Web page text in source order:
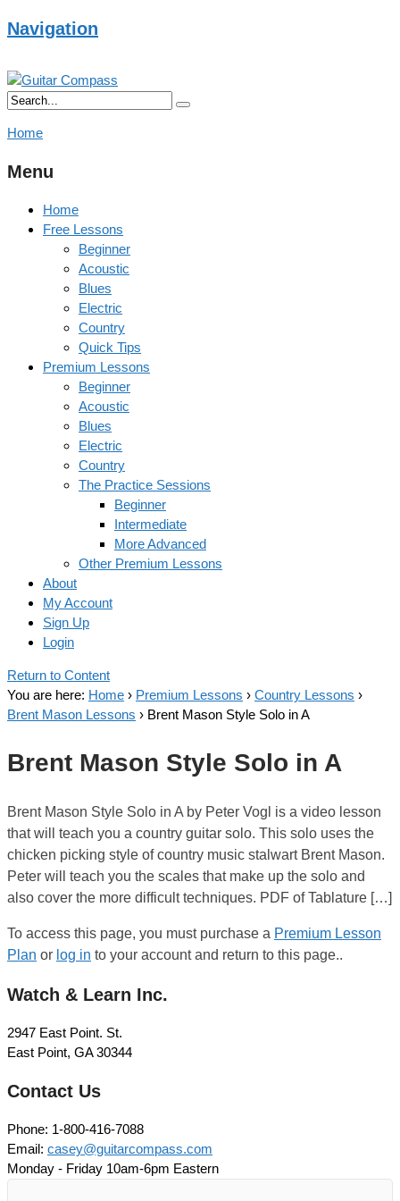
Navigation
Home
Menu
Home
Free Lessons
Beginner
Acoustic
Blues
Electric
Country
Quick Tips
Premium Lessons
Beginner
Acoustic
Blues
Electric
Country
The Practice Sessions
Beginner
Intermediate
More Advanced
Other Premium Lessons
About
My Account
Sign Up
Login
Return to Content
You are here: Home › Premium Lessons › Country Lessons ›
Brent Mason Lessons › Brent Mason Style Solo in A
Brent Mason Style Solo in A
Brent Mason Style Solo in A by Peter Vogl is a video lesson
that will teach you a country guitar solo. This solo uses the
chicken picking style of country music stalwart Brent Mason.
Peter will teach you the scales that make up the solo and
also cover the more difficult techniques. PDF of Tablature […]
To access this page, you must purchase a Premium Lesson
Plan or log in to your account and return to this page..
Watch & Learn Inc.
2947 East Point. St.
East Point, GA 30344
Contact Us
Phone: 1-800-416-7088
Email: casey@guitarcompass.com
Monday - Friday 10am-6pm Eastern